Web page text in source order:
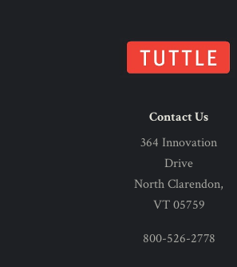
Contact Us
364 Innovation
Drive
North Clarendon,
VT 05759
800-526-2778